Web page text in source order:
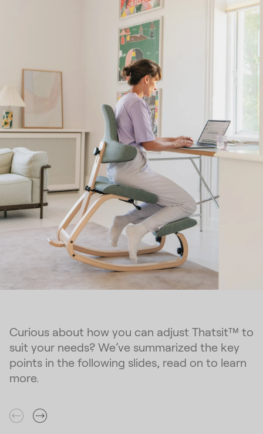
Curious about how you can adjust Thatsit™ to
suit your needs? We’ve summarized the key
points in the following slides, read on to learn
more.